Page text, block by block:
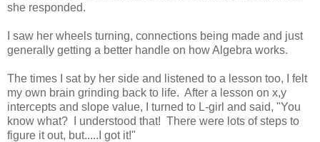
she responded.
I saw her wheels turning, connections being made and just
generally getting a better handle on how Algebra works.
The times I sat by her side and listened to a lesson too, I felt
my own brain grinding back to life. After a lesson on x,y
intercepts and slope value, I turned to L-girl and said, "You
know what? I understood that! There were lots of steps to
figure it out, but.....I got it!"